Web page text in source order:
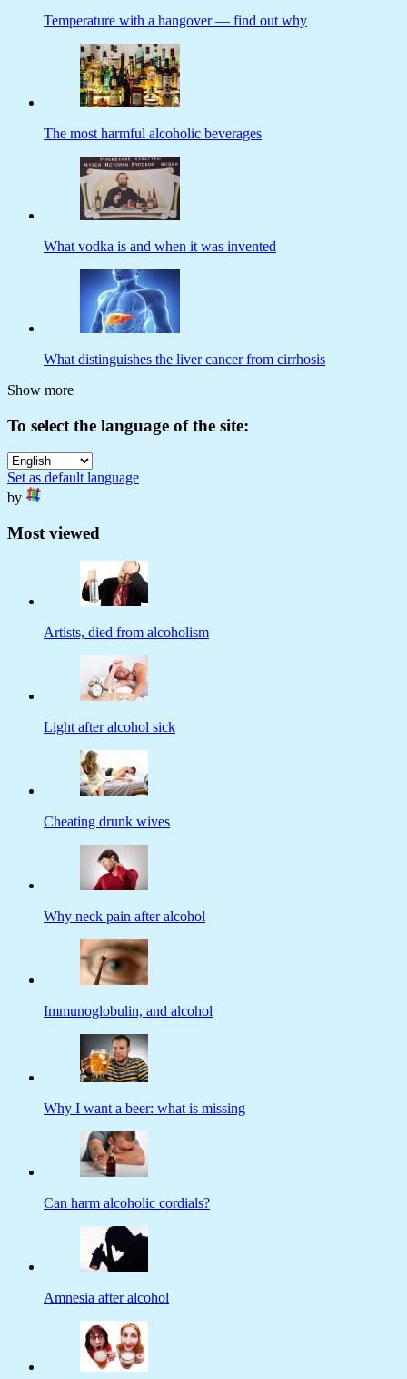
Temperature with a hangover — find out why
The most harmful alcoholic beverages
What vodka is and when it was invented
What distinguishes the liver cancer from cirrhosis
Show more
To select the language of the site:
Set as default language
by
Most viewed
Artists, died from alcoholism
Light after alcohol sick
Cheating drunk wives
Why neck pain after alcohol
Immunoglobulin, and alcohol
Why I want a beer: what is missing
Can harm alcoholic cordials?
Amnesia after alcohol